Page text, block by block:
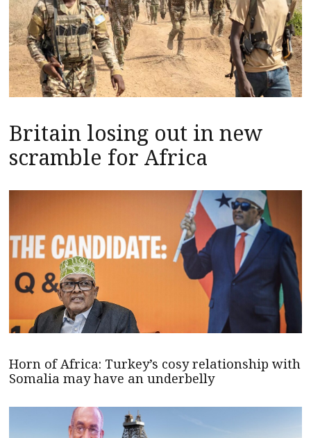
Britain losing out in new
scramble for Africa
Horn of Africa: Turkey’s cosy relationship with
Somalia may have an underbelly